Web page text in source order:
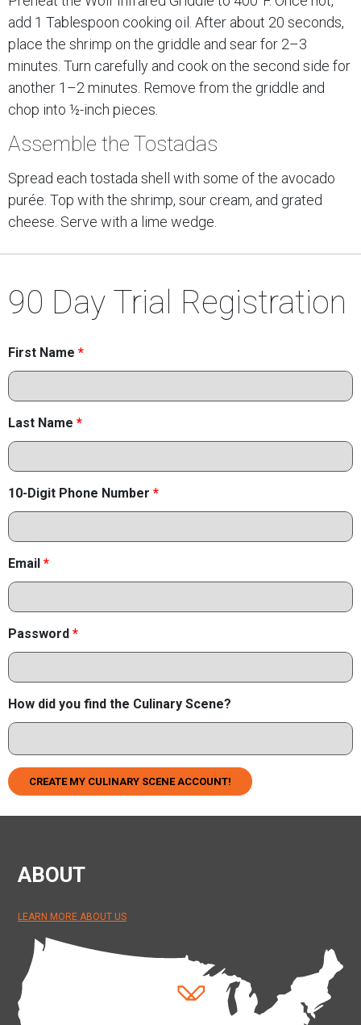
add 1 Tablespoon cooking oil. After about 20 seconds,
place the shrimp on the griddle and sear for 2–3
minutes. Turn carefully and cook on the second side for
another 1–2 minutes. Remove from the griddle and
chop into ½-inch pieces.
Assemble the Tostadas
Spread each tostada shell with some of the avocado
purée. Top with the shrimp, sour cream, and grated
cheese. Serve with a lime wedge.
90 Day Trial Registration
First Name *
Last Name *
10-Digit Phone Number *
Email *
Password *
How did you find the Culinary Scene?
CREATE MY CULINARY SCENE ACCOUNT!
ABOUT
LEARN MORE ABOUT US